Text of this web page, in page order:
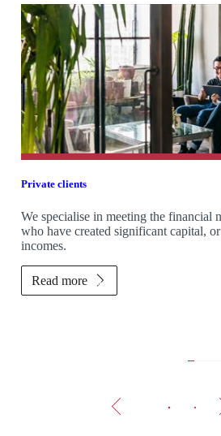
Private clients
We specialise in meeting the financial
who have created significant capital,
incomes.
Read more